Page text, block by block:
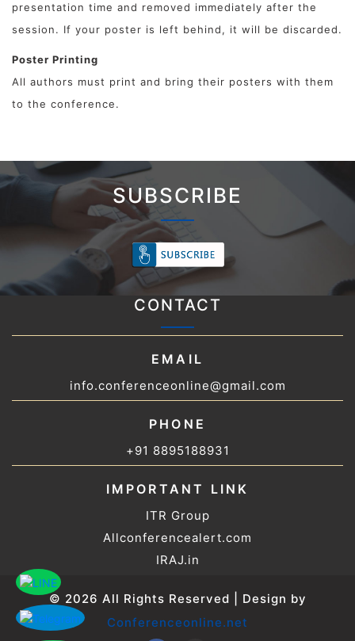
presentation time and removed immediately after the
session. If your poster is left behind, it will be discarded.
Poster Printing
All authors must print and bring their posters with them
to the conference.
SUBSCRIBE
CONTACT
EMAIL
info.conferenceonline@gmail.com
PHONE
+91 8895188931
IMPORTANT LINK
ITR Group
Allconferencealert.com
IRAJ.in
© 2026 All Rights Reserved | Design by
Conferenceonline.net